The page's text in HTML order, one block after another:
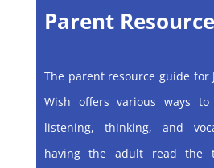
Parent
The parent resource guide for
Wish offers various ways to
listening, thinking, and
having the adult read the